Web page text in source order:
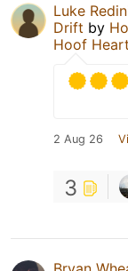
Luke
Drift by
Hoof
2 Aug 26
3